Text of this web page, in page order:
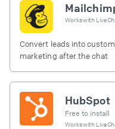
Works with
Convert leads into
marketing after the chat
HubSpot
Free to install
Works with